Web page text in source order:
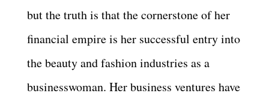
but the truth is that the cornerstone of her
financial empire is her successful entry into
the beauty and fashion industries as a
businesswoman. Her business ventures have